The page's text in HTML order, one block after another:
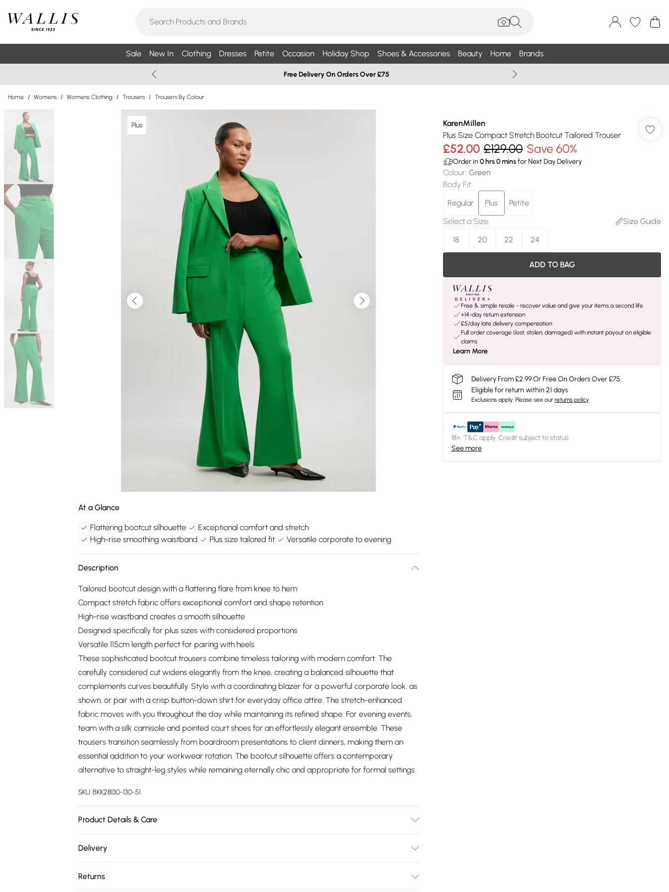
Sale New In Clothing Dresses Petite Occasion Holiday Shop Shoes & Accessories Beauty Home Brands
Free Delivery On Orders Over £75
Home / Womens / Womens Clothing / Trousers / Trousers By Colour
Plus
At a Glance
Flattering bootcut silhouette
Exceptional comfort and stretch
High-rise smoothing waistband
Plus size tailored fit Versatile corporate to evening
Description
Tailored bootcut design with a flattering flare from knee to hem
Compact stretch fabric offers exceptional comfort and shape retention
High-rise waistband creates a smooth silhouette
Designed specifically for plus sizes with considered proportions
Versatile 115cm length perfect for pairing with heels
These sophisticated bootcut trousers combine timeless tailoring with modern comfort. The
carefully considered cut widens elegantly from the knee, creating a balanced silhouette that
complements curves beautifully. Style with a coordinating blazer for a powerful corporate look, as
shown, or pair with a crisp button-down shirt for everyday office attire. The stretch-enhanced
fabric moves with you throughout the day while maintaining its refined shape. For evening events,
team with a silk camisole and pointed court shoes for an effortlessly elegant ensemble. These
trousers transition seamlessly from boardroom presentations to client dinners, making them an
essential addition to your workwear rotation. The bootcut silhouette offers a contemporary
alternative to straight-leg styles while remaining eternally chic and appropriate for formal settings.
SKU:BKK28130-130-51
Product Details & Care
UK18/US16. Model's height approx. 5'9" Length approx. 115cm
Delivery
Returns
KarenMillen
Plus Size Compact Stretch Bootcut Tailored Trouser
£52.00 £129.00 Save 60%
Order in 0hrs0minsfor Next Day Delivery
Colour: Green
Body Fit:
Regular
Plus
Petite
Select a Size:
Size Guide
18
20 22 24
ADD TO BAG
Free & simple resale - recover value and give your items a second life
+14-day return extension
£5/day late delivery compensation
Full order coverage (lost, stolen, damaged) with instant payout on eligible
claims
Learn More
Delivery From £2.99 Or Free On Orders Over £75
Eligible for return within 21 days
Exclusions apply. Please see our returns policy
18+, T&C apply. Credit subject to status.
See more